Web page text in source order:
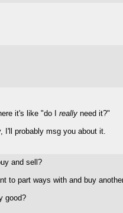
it's like "do I really need it?"
I'll probably msg you about it.
and sell?
to part ways with and buy
good?